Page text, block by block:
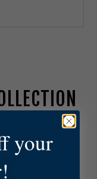
your